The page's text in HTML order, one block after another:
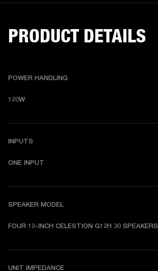
PRODUCT DETAILS
POWER HANDLING
120W
INPUTS
ONE INPUT
SPEAKER MODEL
FOUR 12-INCH CELESTION G12H 30 SPEAKERS
UNIT IMPEDANCE